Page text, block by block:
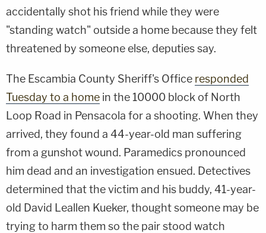
accidentally shot his friend while they were
"standing watch" outside a home because they felt
threatened by someone else, deputies say.
The Escambia County Sheriff's Office responded
Tuesday to a home in the 10000 block of North
Loop Road in Pensacola for a shooting. When they
arrived, they found a 44-year-old man suffering
from a gunshot wound. Paramedics pronounced
him dead and an investigation ensued. Detectives
determined that the victim and his buddy, 41-year-
old David Leallen Kueker, thought someone may be
trying to harm them so the pair stood watch